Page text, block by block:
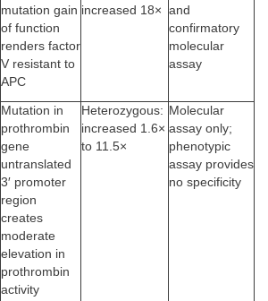
mutation gain
of function
renders factor
V resistant to
APC
increased 18× and
confirmatory
molecular
assay
Mutation in
prothrombin
gene
untranslated
3′ promoter
region
creates
moderate
elevation in
prothrombin
activity
Heterozygous:
increased 1.6×
to 11.5×
Molecular
assay only;
phenotypic
assay provides
no specificity